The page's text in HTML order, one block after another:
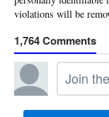
1,764